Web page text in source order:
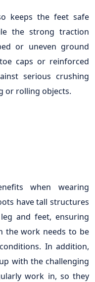
keeps the feet safe
the strong traction
or uneven ground
caps or reinforced
serious crushing
or rolling objects.
when wearing
have tall structures
and feet, ensuring
the work needs to be
In addition,
with the challenging
work in, so they